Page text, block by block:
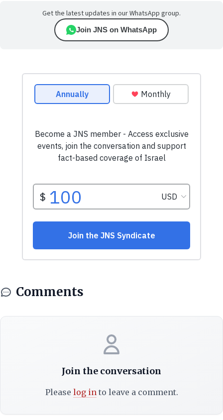
Get the latest updates in our WhatsApp group.
Join JNS on WhatsApp
Comments
Join the conversation
Please log into leave a comment.